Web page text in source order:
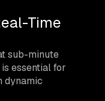
Time
sub-minute
essential for
dynamic